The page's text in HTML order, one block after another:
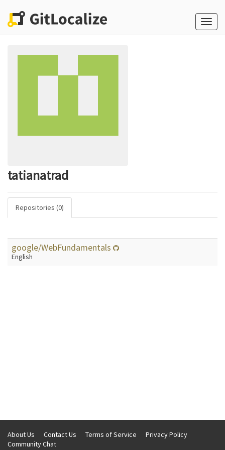
Toggle
tatianatrad
Repositories (0)
google/WebFundamentals
English
About Us Contact Us Terms of Service
Privacy Policy
Community Chat